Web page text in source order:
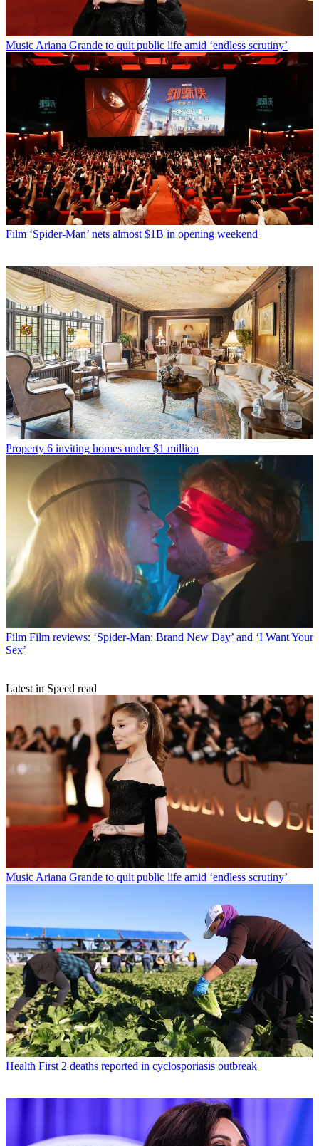
Music Ariana Grande to quit public life amid ‘endless scrutiny’
Film ‘Spider-Man’ nets almost $1B in opening weekend
Property 6 inviting homes under $1 million
Film Film reviews: ‘Spider-Man: Brand New Day’ and ‘I Want Your
Sex’
Latest in Speed read
Music Ariana Grande to quit public life amid ‘endless scrutiny’
Health First 2 deaths reported in cyclosporiasis outbreak